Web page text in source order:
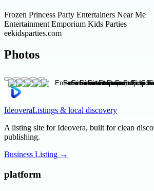
Frozen Princess Party Entertainers Near Me
Entertainment Emporium Kids Parties
eekidsparties.com
Photos
IdeoveraListings & local discovery
A listing site for Ideovera, built for clean
publishing.
Business Listing →
platform